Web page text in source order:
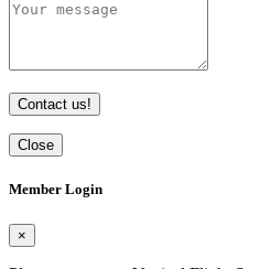
Contact us!
Close
Member Login
×